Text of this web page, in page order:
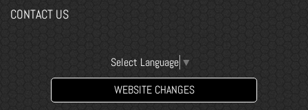
CONTACT US
Select Language ▼
WEBSITE CHANGES